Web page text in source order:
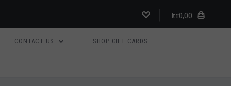
kr0,00
CONTACT US SHOP GIFT CARDS